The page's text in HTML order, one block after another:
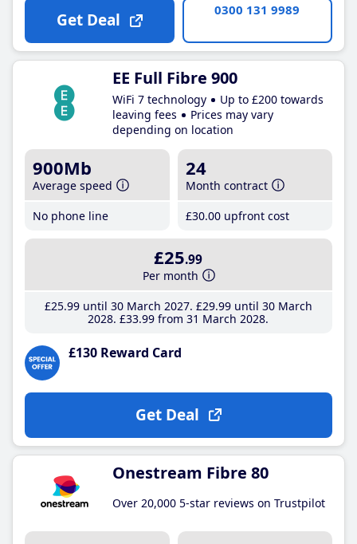
Get Deal 0300 131 9989
EE Full Fibre 900
WiFi 7 technology
Up to £200 towards
leaving fees
Prices may vary
depending on location
900Mb
Average speed
No phone line
24
Month contract
£30.00 upfront cost
£25.99
Per month
£25.99until 30 March 2027 £29.99until 30 March
2028 £33.99 from 31 March 2028
£130 Reward Card
Get Deal
Onestream Fibre 80
Over 20,000 5-star reviews on Trustpilot